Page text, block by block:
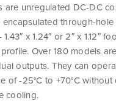
are unregulated DC-DC
through-
x 1.24″ or 2″ x 1.12″
Over 180 models
outputs. They can
of -25°C to +70°C without
cooling.